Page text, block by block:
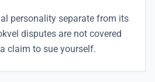
personality separate from its
disputes are not covered
claim to sue yourself.